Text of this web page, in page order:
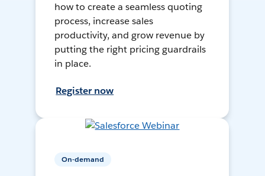
how to create a seamless quoting
process, increase sales
productivity, and grow revenue by
putting the right pricing guardrails
in place.
Register now
On-demand